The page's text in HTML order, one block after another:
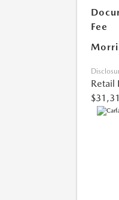
Fee
Retail